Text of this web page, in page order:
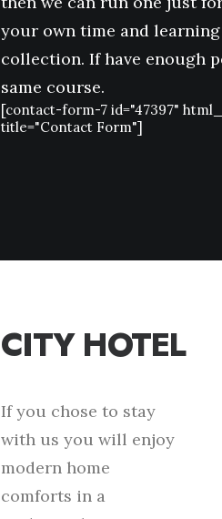
your own time and
collection. If have enough
same course.
[contact-form-7 id="47397"
title="Contact Form"]
CITY HOTEL
If you chose to stay
with us you will enjoy
modern home
comforts in a